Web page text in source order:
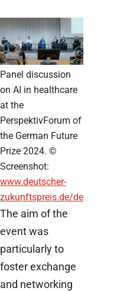
Panel discussion
on AI in healthcare
at the
PerspektivForum of
the German Future
Prize 2024. ©
Screenshot:
www.deutscher-
zukunftspreis.de/de
The aim of the
event was
particularly to
foster exchange
and networking